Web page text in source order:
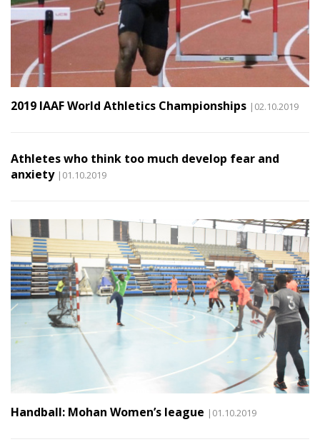
2019 IAAF World Athletics Championships |02.10.2019
Athletes who think too much develop fear and
anxiety |01.10.2019
Handball: Mohan Women’s league |01.10.2019